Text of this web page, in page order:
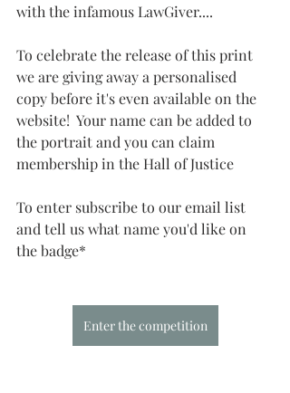
with the infamous LawGiver....
To celebrate the release of this print
we are giving away a personalised
copy before it's even available on the
website!  Your name can be added to
the portrait and you can claim
membership in the Hall of Justice
To enter subscribe to our email list
and tell us what name you'd like on
the badge*
Enter the competition